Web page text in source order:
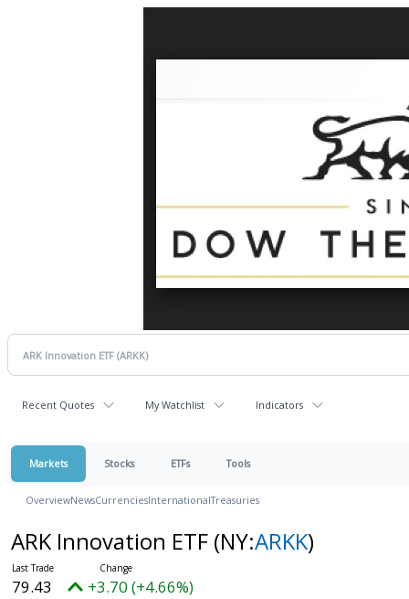
Recent Quotes My Watchlist Indicators
Markets Stocks ETFs Tools
OverviewNewsCurrenciesInternationalTreasuries
ARK Innovation ETF (NY:ARKK)
79.43 +3.70 (+4.66%)